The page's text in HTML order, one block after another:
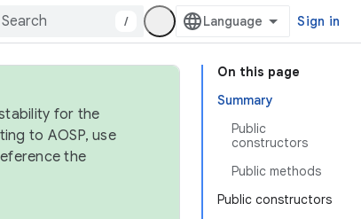
/ Sign in
On this page
Summary
Public
constructors
Public methods
Public constructors
for the
to AOSP, use
the